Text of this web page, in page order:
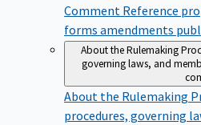
Comment Reference
forms amendments
About the Rulemaking
governing laws, and
About the Rulemaking
procedures, governing